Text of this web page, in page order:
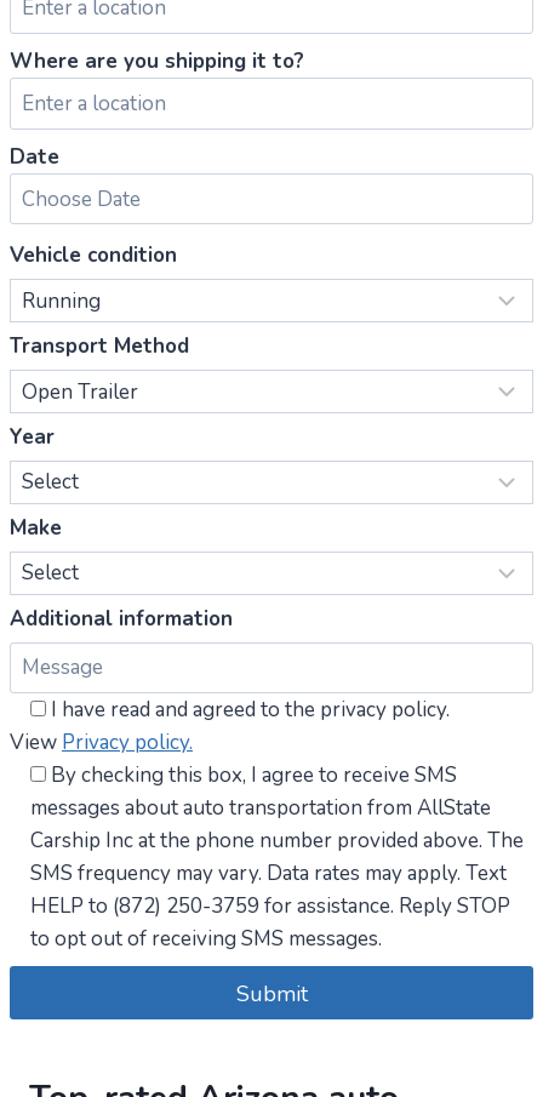
Where are you shipping it to?
Date
Vehicle condition
Transport Method
Year
Make
Additional information
I have read and agreed to the privacy policy.
View Privacy policy.
By checking this box, I agree to receive SMS
messages about auto transportation from AllState
Carship Inc at the phone number provided above. The
SMS frequency may vary. Data rates may apply. Text
HELP to (872) 250-3759 for assistance. Reply STOP
to opt out of receiving SMS messages.